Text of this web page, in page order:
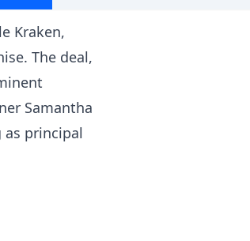
Kraken,
The deal,
Samantha
as principal